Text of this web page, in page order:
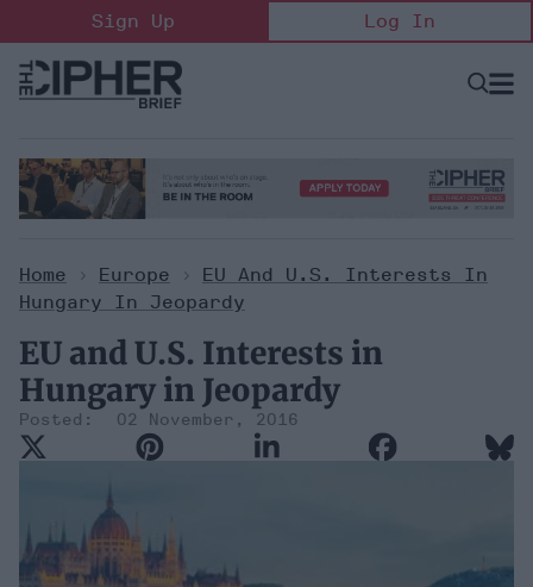
to
content
Sign Up Log In
Open
Home > Europe >
EU And U.S. Interests In
Hungary In Jeopardy
EU and U.S. Interests in
Hungary in Jeopardy
02 November, 2016